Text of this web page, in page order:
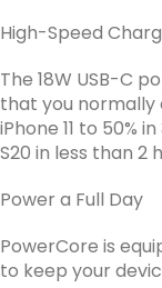
High-Speed
The 18W USB-C
that you normally
iPhone 11 to 50%
S20 in less than 2
Power a Full Day
PowerCore is
to keep your